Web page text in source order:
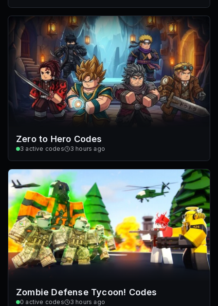
Zero to Hero Codes
3 active codes 3 hours ago
Zombie Defense Tycoon! Codes
0 active codes 3 hours ago